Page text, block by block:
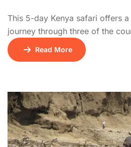
This 5-day Kenya safari offers
journey through three of the
The adventure begins on Day 1
Nairobi to Amboseli National
where you can enjoy […]
Read More